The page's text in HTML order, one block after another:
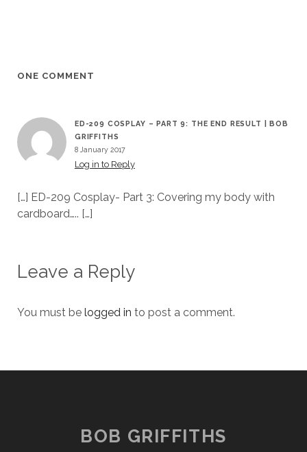
ONE COMMENT
ED-209 COSPLAY – PART 9: THE END RESULT | BOB
GRIFFITHS
8 January 2017
Log in to Reply
[…] ED-209 Cosplay- Part 3: Covering my body with
cardboard….. […]
Leave a Reply
You must be logged in to post a comment.
BOB GRIFFITHS